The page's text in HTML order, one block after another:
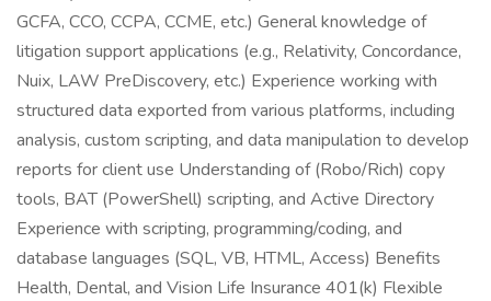
GCFA, CCO, CCPA, CCME, etc.) General knowledge of
litigation support applications (e.g., Relativity, Concordance,
Nuix, LAW PreDiscovery, etc.) Experience working with
structured data exported from various platforms, including
analysis, custom scripting, and data manipulation to develop
reports for client use Understanding of (Robo/Rich) copy
tools, BAT (PowerShell) scripting, and Active Directory
Experience with scripting, programming/coding, and
database languages (SQL, VB, HTML, Access) Benefits
Health, Dental, and Vision Life Insurance 401(k) Flexible